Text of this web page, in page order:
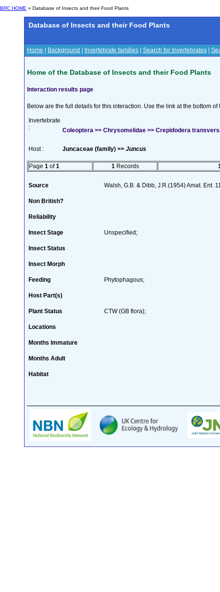
BRC HOME » Database of Insects and their Food Plants
Database of Insects and their Food Plants
Home Background Invertebrate families Search for Invertebrates
Home of the Database of Insects and their Food Plants
Interaction results page
Below are the full details for this interaction. Use the link at the bottom
Invertebrate
:
Coleoptera >> Chrysomelidae >> Crepidodera
Host : Juncaceae (family) >> Juncus
Page 1 of1 1 Records
Source Walsh, G.B. & Dibb, J.R.(1954) Amat. Ent.
Non British?
Reliability
Insect Stage Unspecified;
Insect Status
Insect Morph
Feeding Phytophagous;
Host Part(s)
Plant Status CTW (GB flora);
Locations
Months Immature
Months Adult
Habitat